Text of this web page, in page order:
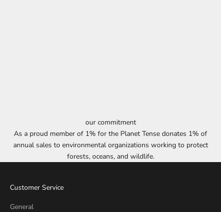
our commitment
As a proud member of 1% for the Planet Tense donates 1% of
annual sales to environmental organizations working to protect
forests, oceans, and wildlife.
Customer Service
General